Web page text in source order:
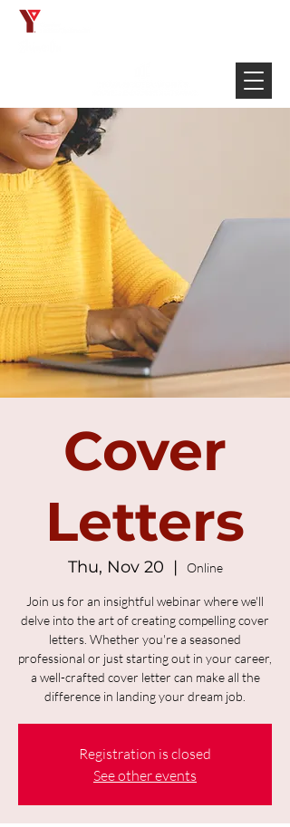
Cover
Letters
Thu, Nov 20
  |
Online
Join us for an insightful webinar where we'll
delve into the art of creating compelling cover
letters. Whether you're a seasoned
professional or just starting out in your career,
a well-crafted cover letter can make all the
difference in landing your dream job.
Registration is closed
See other events